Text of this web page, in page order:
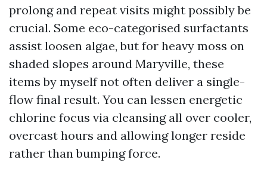
prolong and repeat visits might possibly be
crucial. Some eco-categorised surfactants
assist loosen algae, but for heavy moss on
shaded slopes around Maryville, these
items by myself not often deliver a single-
flow final result. You can lessen energetic
chlorine focus via cleansing all over cooler,
overcast hours and allowing longer reside
rather than bumping force.